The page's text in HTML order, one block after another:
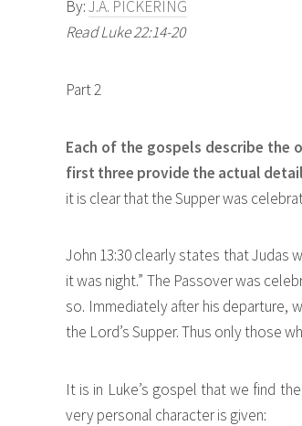
By:J.A. PICKERING
Read Luke 22:14-20
Part 2
Each of the gospels describe the
first three provide the actual
it is clear that the Supper was
John 13:30 clearly states that Judas
it was night.” The Passover was
so. Immediately after his departure,
the Lord’s Supper. Thus only those
It is in Luke’s gospel that we find
very personal character is given: